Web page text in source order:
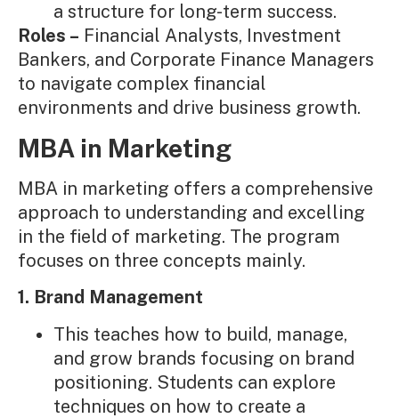
a structure for long-term success.
Roles – Financial Analysts, Investment
Bankers, and Corporate Finance Managers
to navigate complex financial
environments and drive business growth.
MBA in Marketing
MBA in marketing offers a comprehensive
approach to understanding and excelling
in the field of marketing. The program
focuses on three concepts mainly.
1. Brand Management
This teaches how to build, manage,
and grow brands focusing on brand
positioning. Students can explore
techniques on how to create a